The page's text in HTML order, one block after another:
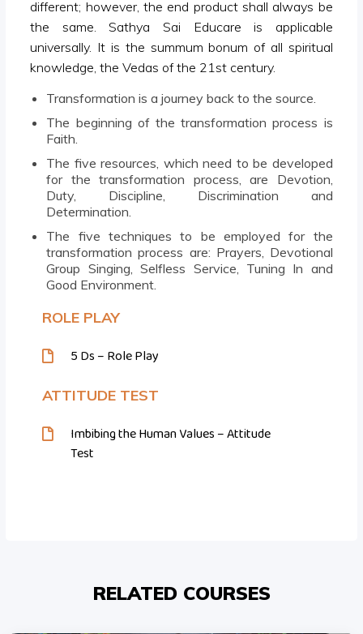
different; however, the end product shall always be
the same. Sathya Sai Educare is applicable
universally. It is the summum bonum of all spiritual
knowledge, the Vedas of the 21st century.
Transformation is a journey back to the source.
The beginning of the transformation process is
Faith.
The five resources, which need to be developed
for the transformation process, are Devotion,
Duty, Discipline, Discrimination and
Determination.
The five techniques to be employed for the
transformation process are: Prayers, Devotional
Group Singing, Selfless Service, Tuning In and
Good Environment.
ROLE PLAY
5 Ds – Role Play
ATTITUDE TEST
Imbibing the Human Values – Attitude
Test
RELATED COURSES